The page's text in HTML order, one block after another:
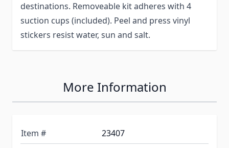
destinations. Removeable kit adheres with 4
suction cups (included). Peel and press vinyl
stickers resist water, sun and salt.
More Information
Item #
23407